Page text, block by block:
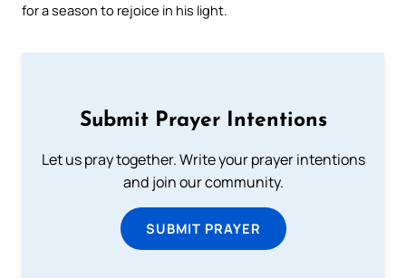
for a season to rejoice in his light.
Submit Prayer Intentions
Let us pray together. Write your prayer intentions
and join our community.
SUBMIT PRAYER